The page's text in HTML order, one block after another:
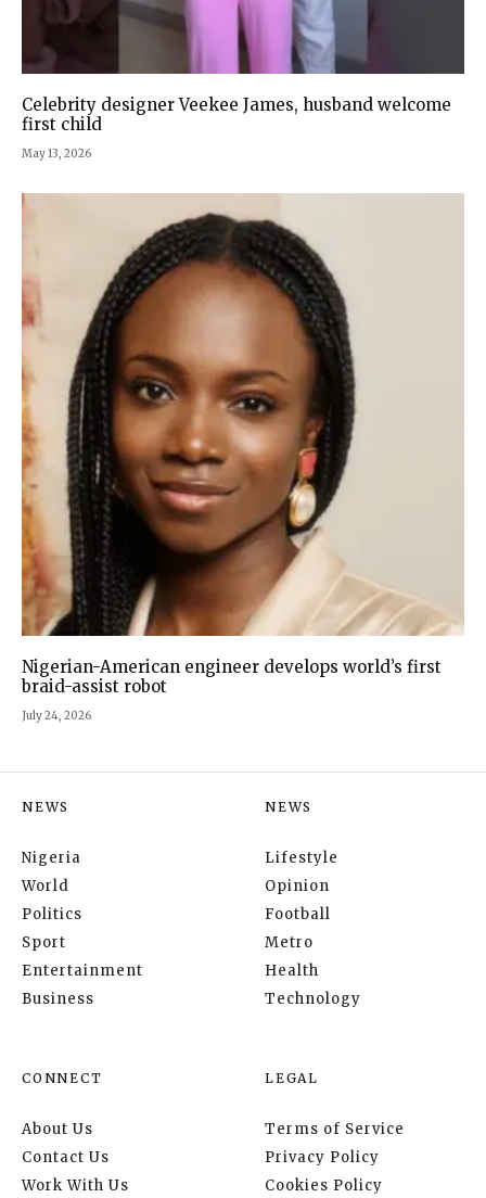
Celebrity designer Veekee James, husband welcome
first child
May 13, 2026
Nigerian-American engineer develops world’s first
braid-assist robot
July 24, 2026
NEWS
Nigeria
World
Politics
Sport
Entertainment
Business
NEWS
Lifestyle
Opinion
Football
Metro
Health
Technology
CONNECT
About Us
Contact Us
Work With Us
LEGAL
Terms of Service
Privacy Policy
Cookies Policy